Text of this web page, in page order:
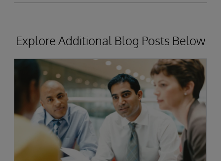
Explore Additional Blog Posts Below